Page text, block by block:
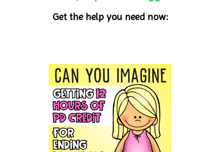
Get the help you need now: